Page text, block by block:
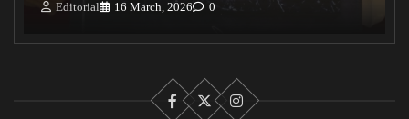
Editorial 16 March, 2026 0
Facebook
X Instagram